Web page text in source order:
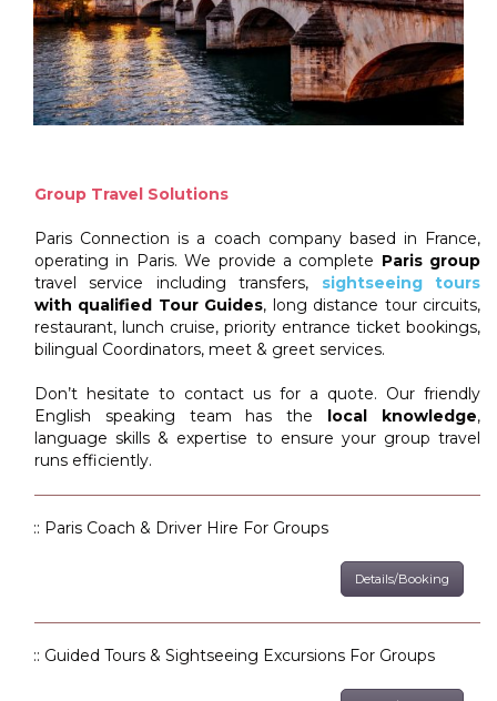
Group Travel Solutions
Paris Connection is a coach company based in France,
operating in Paris. We provide a complete Paris group
travel service including transfers, sightseeing tours
with qualified Tour Guides, long distance tour circuits,
restaurant, lunch cruise, priority entrance ticket bookings,
bilingual Coordinators, meet & greet services.
Don’t hesitate to contact us for a quote. Our friendly
English speaking team has the
local knowledge,
language skills & expertise to ensure your group travel
runs efficiently.
:: Paris Coach & Driver Hire For Groups
Details/Booking
:: Guided Tours & Sightseeing Excursions For Groups